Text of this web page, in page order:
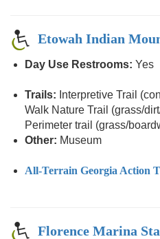
Etowah Indian
Day Use Restrooms: Yes
Trails: Interpretive Trail
Walk Nature Trail (grass/
Perimeter trail (grass/
Other: Museum
All-Terrain Georgia Action
Florence Marina